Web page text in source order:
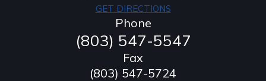
GET DIRECTIONS
Phone
(803) 547-5547
Fax
(803) 547-5724